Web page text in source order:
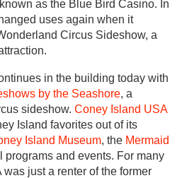
as the Blue Bird Casino. In
uses again when it
Circus Sideshow, a
in the building today with
by the Seashore, a
sideshow. Coney Island USA
Island favorites out of its
Island Museum, the Mermaid
programs and events. For many
just a renter of the former